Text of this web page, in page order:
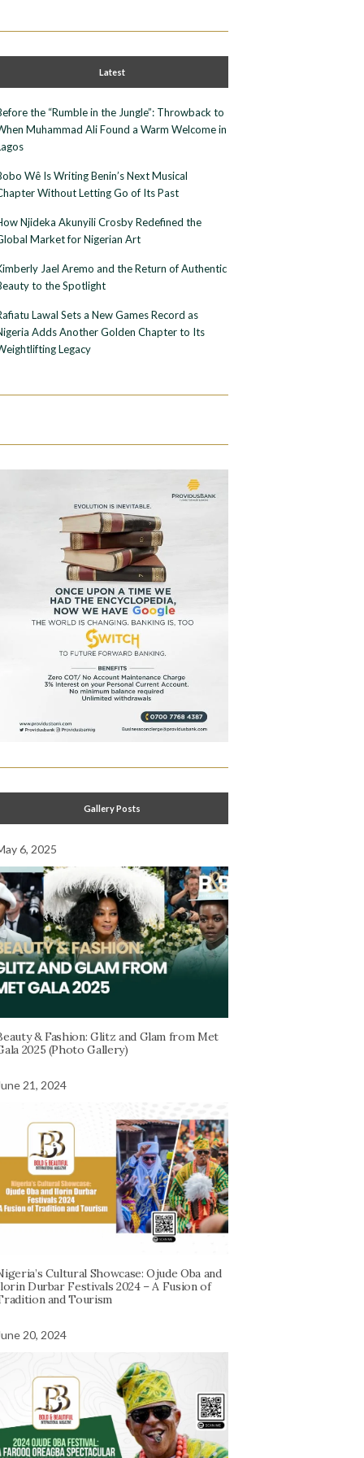
Latest
the “Rumble in the Jungle”: Throwback to
Muhammad Ali Found a Warm Welcome in
Wê Is Writing Benin’s Next Musical
Without Letting Go of Its Past
Njideka Akunyili Crosby Redefined the
Market for Nigerian Art
Jael Aremo and the Return of Authentic
to the Spotlight
Lawal Sets a New Games Record as
Adds Another Golden Chapter to Its
Legacy
Gallery Posts
6, 2025
& Fashion: Glitz and Glam from Met
2025 (Photo Gallery)
21, 2024
Cultural Showcase: Ojude Oba and
Durbar Festivals 2024 – A Fusion of
and Tourism
20, 2024